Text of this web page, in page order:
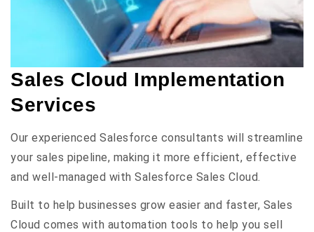
Sales Cloud Implementation
Services
Our experienced Salesforce consultants will streamline
your sales pipeline, making it more efficient, effective
and well-managed with Salesforce Sales Cloud.
Built to help businesses grow easier and faster, Sales
Cloud comes with automation tools to help you sell